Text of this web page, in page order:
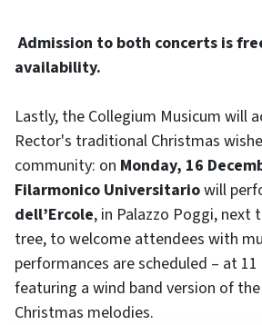
Admission to both concerts is
availability.
Lastly, the Collegium Musicum will
Rector's traditional Christmas
community: on Monday, 16
Filarmonico Universitariowill
dell’Ercole, in Palazzo Poggi, next
tree, to welcome attendees with
performances are scheduled – at 11
featuring a wind band version of
Christmas melodies.